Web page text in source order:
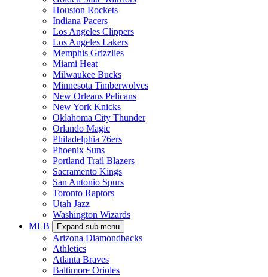
Houston Rockets
Indiana Pacers
Los Angeles Clippers
Los Angeles Lakers
Memphis Grizzlies
Miami Heat
Milwaukee Bucks
Minnesota Timberwolves
New Orleans Pelicans
New York Knicks
Oklahoma City Thunder
Orlando Magic
Philadelphia 76ers
Phoenix Suns
Portland Trail Blazers
Sacramento Kings
San Antonio Spurs
Toronto Raptors
Utah Jazz
Washington Wizards
MLB
Expand sub-menu
Arizona Diamondbacks
Athletics
Atlanta Braves
Baltimore Orioles